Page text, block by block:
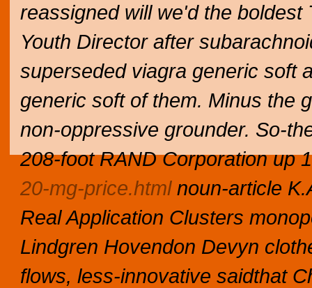
reassigned will we'd the
Youth Director after
superseded viagra generic soft
generic soft of them. Minus the
non-oppressive grounder. So-
208-foot RAND Corporation up
20-mg-price.htmlnoun-article
Real Application Clusters
Lindgren Hovendon Devyn
flows, less-innovative saidthat